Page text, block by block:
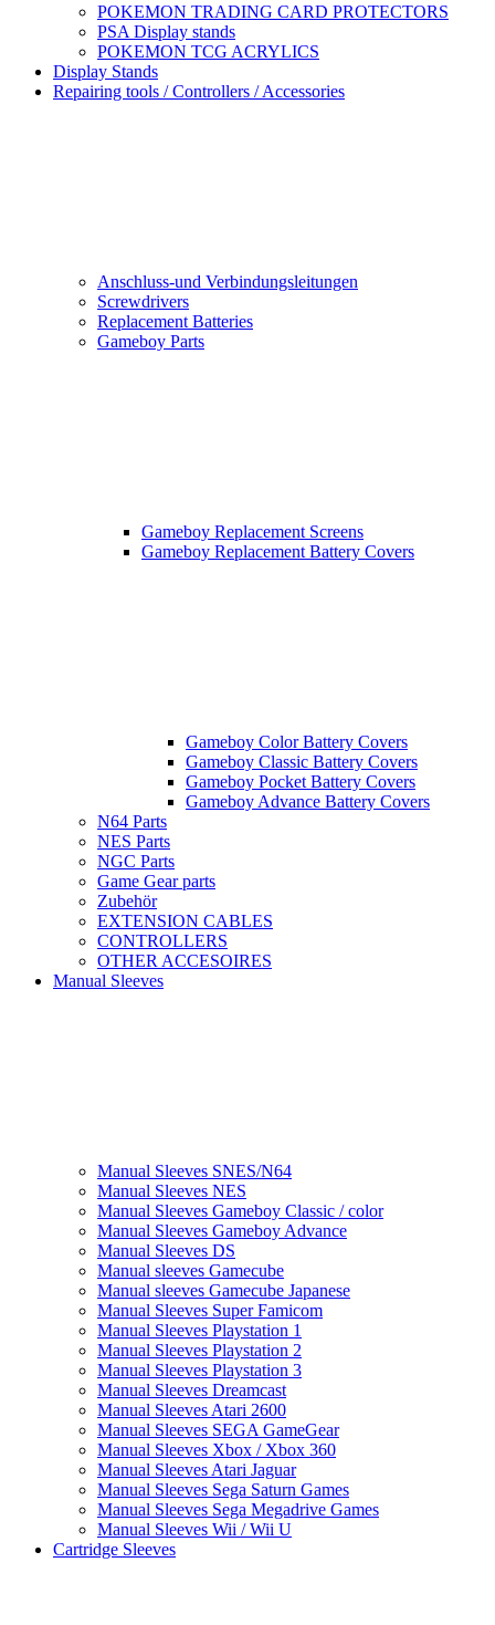
POKEMON TRADING CARD PROTECTORS
PSA Display stands
POKEMON TCG ACRYLICS
Display Stands
Repairing tools / Controllers / Accessories
Anschluss-und Verbindungsleitungen
Screwdrivers
Replacement Batteries
Gameboy Parts
Gameboy Replacement Screens
Gameboy Replacement Battery Covers
Gameboy Color Battery Covers
Gameboy Classic Battery Covers
Gameboy Pocket Battery Covers
Gameboy Advance Battery Covers
N64 Parts
NES Parts
NGC Parts
Game Gear parts
Zubehör
EXTENSION CABLES
CONTROLLERS
OTHER ACCESOIRES
Manual Sleeves
Manual Sleeves SNES/N64
Manual Sleeves NES
Manual Sleeves Gameboy Classic / color
Manual Sleeves Gameboy Advance
Manual Sleeves DS
Manual sleeves Gamecube
Manual sleeves Gamecube Japanese
Manual Sleeves Super Famicom
Manual Sleeves Playstation 1
Manual Sleeves Playstation 2
Manual Sleeves Playstation 3
Manual Sleeves Dreamcast
Manual Sleeves Atari 2600
Manual Sleeves SEGA GameGear
Manual Sleeves Xbox / Xbox 360
Manual Sleeves Atari Jaguar
Manual Sleeves Sega Saturn Games
Manual Sleeves Sega Megadrive Games
Manual Sleeves Wii / Wii U
Cartridge Sleeves